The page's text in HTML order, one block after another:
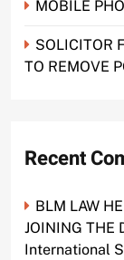
MOBILE
SOLICITOR
TO REMOVE
Recent
BLM LAW
JOINING THE
International